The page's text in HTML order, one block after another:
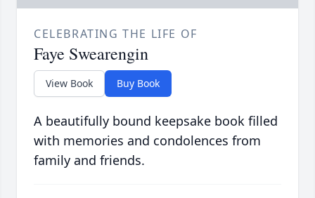
CELEBRATING THE LIFE OF
Faye Swearengin
View Book Buy Book
A beautifully bound keepsake book filled
with memories and condolences from
family and friends.